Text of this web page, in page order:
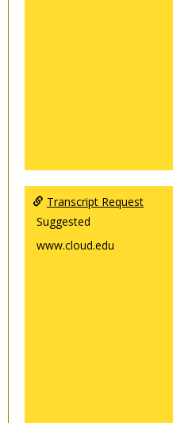
Transcript Request
Suggested
www.cloud.edu